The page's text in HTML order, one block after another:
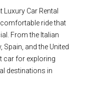
Car Rental
ride that
From the Italian
Spain, and the United
car for exploring
destinations in